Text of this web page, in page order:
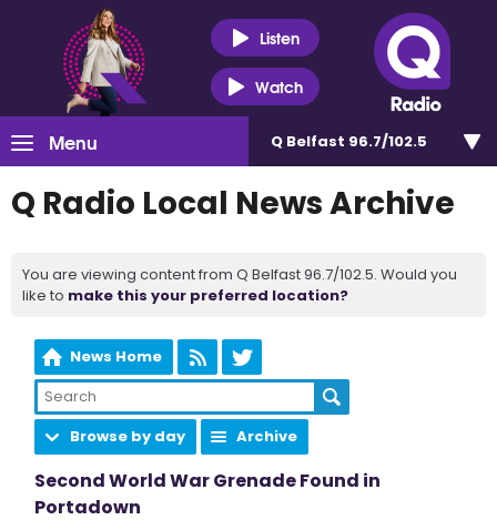
Listen
Watch
Menu Q Belfast 96.7/102.5
Q Radio Local News Archive
You are viewing content from Q Belfast 96.7/102.5. Would you
like to make this your preferred location?
News Home
Browse by day Archive
Second World War Grenade Found in
Portadown